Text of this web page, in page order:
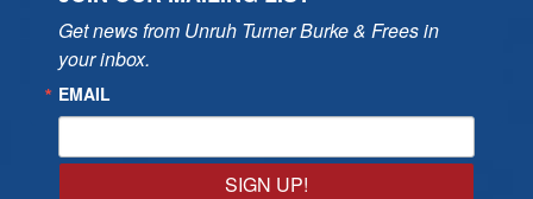
Get news from Unruh Turner Burke & Frees in
your inbox.
EMAIL
SIGN UP!